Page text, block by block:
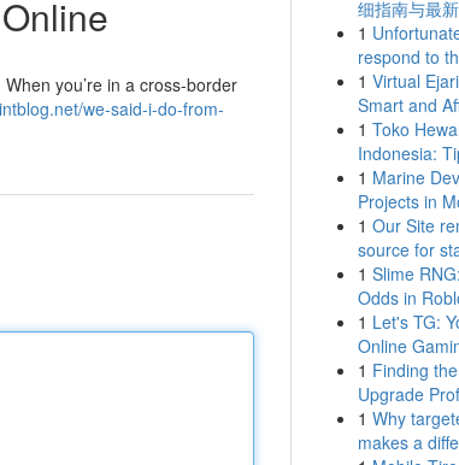
you’re in a cross-border
we-said-i-do-from-
细指南与最
1
respond to
1 Virtual
Smart and
1 Toko
Indonesia:
1 Marine
Projects in
1 Our Site
source for
1 Slime
Odds in
1 Let's TG:
Online
1 Finding
Upgrade
1 Why
makes a